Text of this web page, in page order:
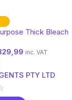
Thick Bleach
inc. VAT
PTY LTD